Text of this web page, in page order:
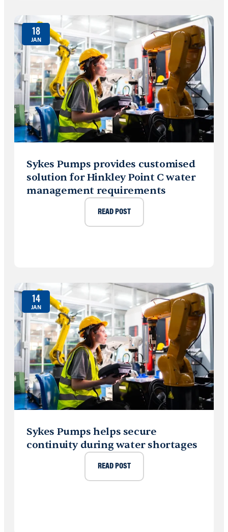
18
JAN
Sykes Pumps provides customised
solution for Hinkley Point C water
management requirements
READ POST
14
JAN
Sykes Pumps helps secure
continuity during water shortages
READ POST